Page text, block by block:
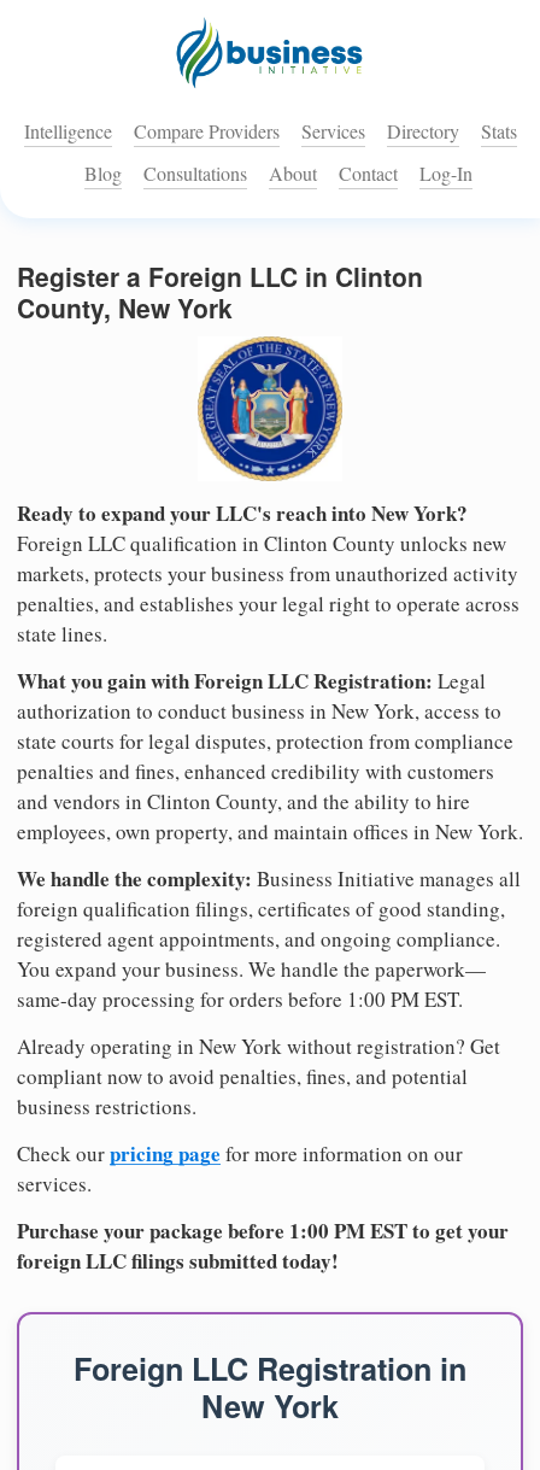
Intelligence Compare Providers Services Directory
Stats
Blog
Consultations About Contact Log-In
Register a Foreign LLC in Clinton
County, New York
Ready to expand your LLC's reach into New York?
Foreign LLC qualification in Clinton County unlocks new
markets, protects your business from unauthorized activity
penalties, and establishes your legal right to operate across
state lines.
What you gain with Foreign LLC Registration: Legal
authorization to conduct business in New York, access to
state courts for legal disputes, protection from compliance
penalties and fines, enhanced credibility with customers
and vendors in Clinton County, and the ability to hire
employees, own property, and maintain offices in New York.
We handle the complexity: Business Initiative manages all
foreign qualification filings, certificates of good standing,
registered agent appointments, and ongoing compliance.
You expand your business. We handle the paperwork—
same-day processing for orders before 1:00 PM EST.
Already operating in New York without registration? Get
compliant now to avoid penalties, fines, and potential
business restrictions.
Check ourpricing page for more information on our
services.
Purchase your package before 1:00 PM EST to get your
foreign LLC filings submitted today!
Foreign LLC Registration in
New York